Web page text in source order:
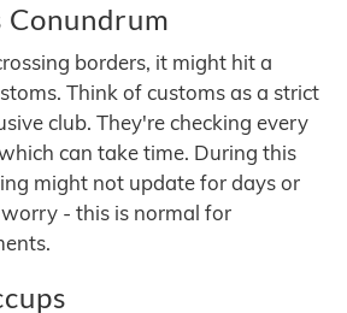
Conundrum
borders, it might hit a
Think of customs as a strict
club. They're checking every
can take time. During this
might not update for days or
- this is normal for